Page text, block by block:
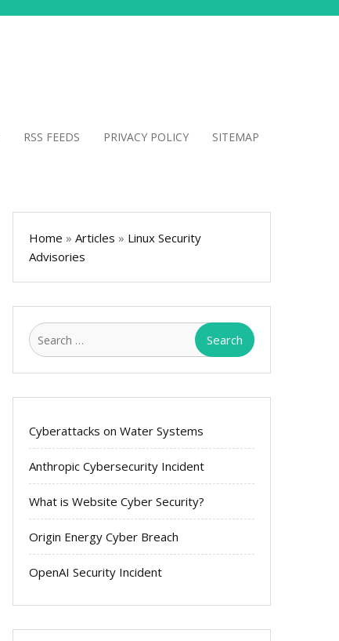
RSS FEEDS PRIVACY POLICY SITEMAP
Home » Articles » Linux Security
Advisories
Search
Cyberattacks on Water Systems
Anthropic Cybersecurity Incident
What is Website Cyber Security?
Origin Energy Cyber Breach
OpenAI Security Incident